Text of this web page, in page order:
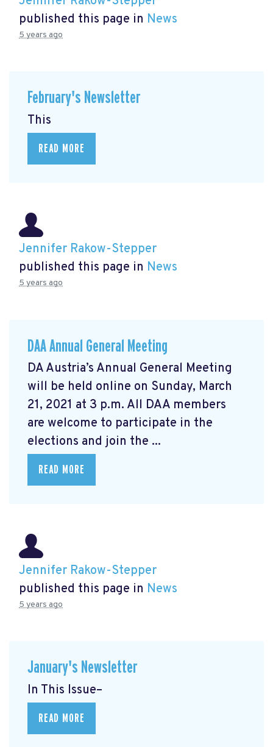
published this page in News
5 years ago
February's Newsletter
This
READ MORE
Jennifer Rakow-Stepper
published this page in News
5 years ago
DAA Annual General Meeting
DA Austria’s Annual General Meeting
will be held online on Sunday, March
21, 2021 at 3 p.m. All DAA members
are welcome to participate in the
elections and join the ...
READ MORE
Jennifer Rakow-Stepper
published this page in News
5 years ago
January's Newsletter
In This Issue–
READ MORE